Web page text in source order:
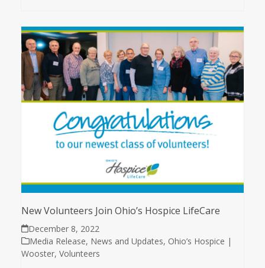
New Volunteers Join Ohio’s Hospice LifeCare
December 8, 2022
Media Release, News and Updates, Ohio’s Hospice |
Wooster, Volunteers